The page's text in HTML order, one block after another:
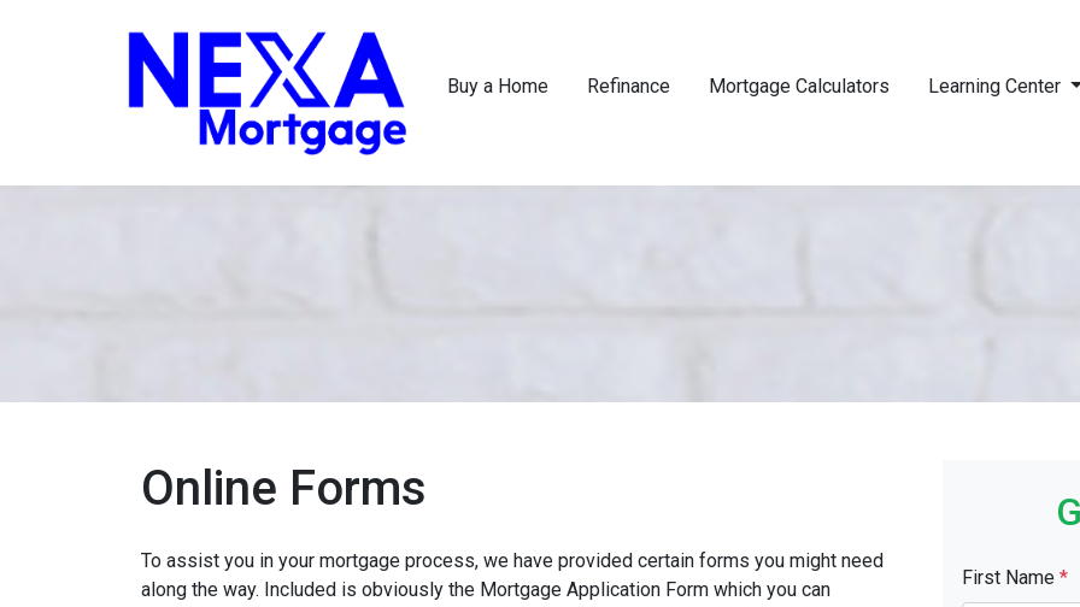
Buy a Home Refinance Mortgage Calculators Learning Center
Online Forms
To assist you in your mortgage process, we have provided certain forms you might need
along the way. Included is obviously the Mortgage Application Form which you can
First Name *